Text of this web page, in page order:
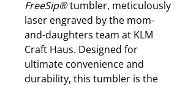
FreeSip®tumbler, meticulously
laser engraved by the mom-
and-daughters team at KLM
Craft Haus. Designed for
ultimate convenience and
durability, this tumbler is the